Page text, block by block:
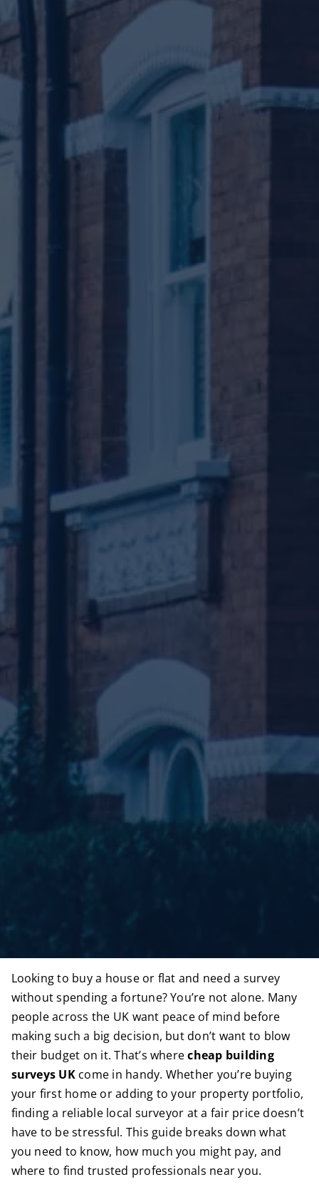
Looking to buy a house or flat and need a survey
without spending a fortune? You’re not alone. Many
people across the UK want peace of mind before
making such a big decision, but don’t want to blow
their budget on it. That’s wherecheap building
surveys UKcome in handy. Whether you’re buying
your first home or adding to your property portfolio,
finding a reliable local surveyor at a fair price doesn’t
have to be stressful. This guide breaks down what
you need to know, how much you might pay, and
where to find trusted professionals near you.